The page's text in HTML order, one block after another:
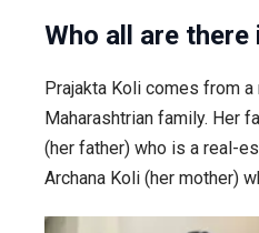
Who all are there
Prajakta Koli comes from
Maharashtrian family. Her
(her father) who is a real-
Archana Koli (her mother)